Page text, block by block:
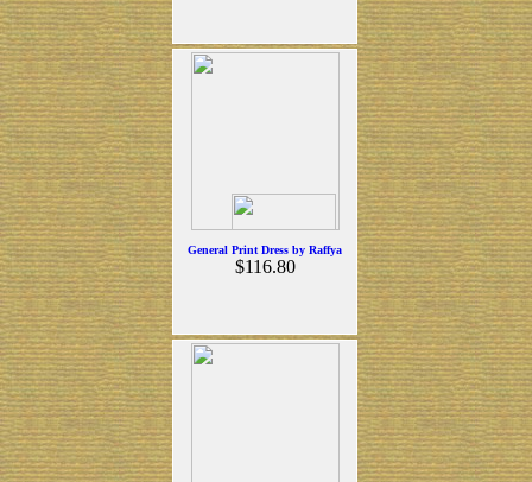
General Print Dress by Raffya
$116.80